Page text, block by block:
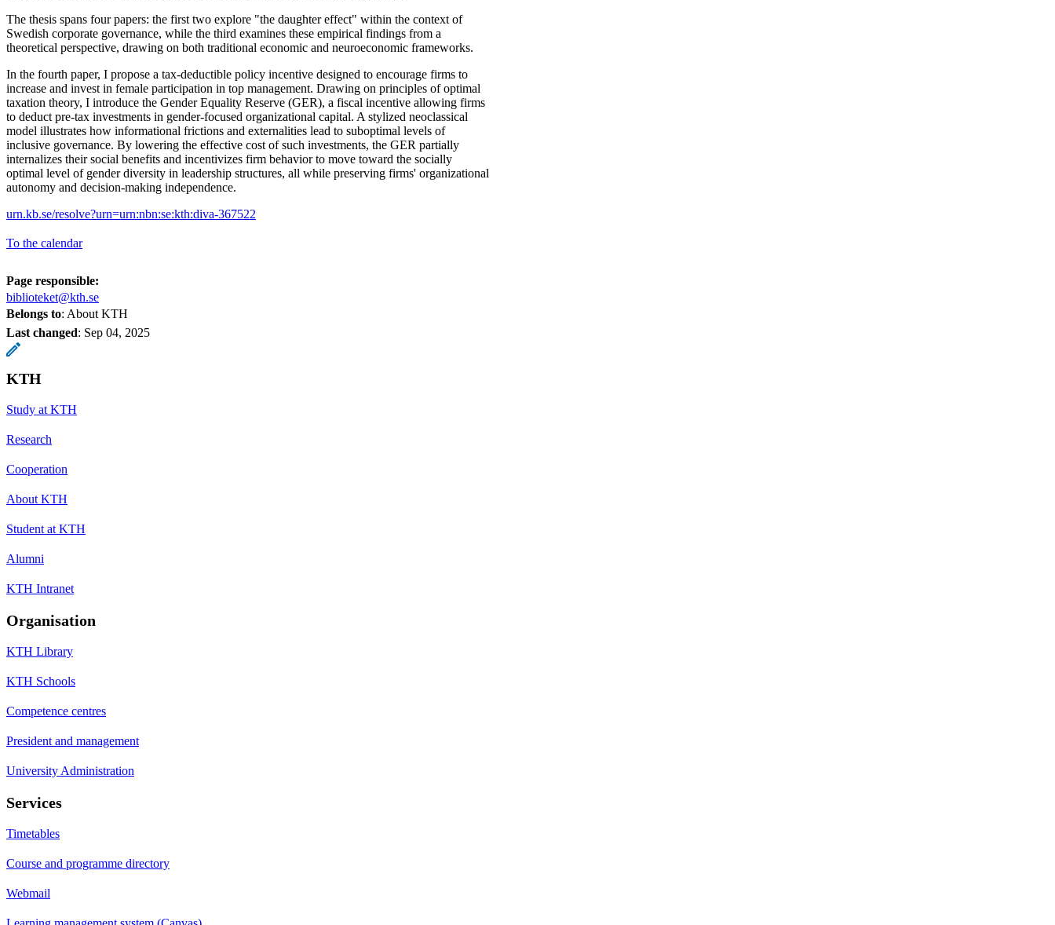
The thesis spans four papers: the first two explore "the daughter effect" within the context of
Swedish corporate governance, while the third examines these empirical findings from a
theoretical perspective, drawing on both traditional economic and neuroeconomic frameworks.
In the fourth paper, I propose a tax-deductible policy incentive designed to encourage firms to
increase and invest in female participation in top management. Drawing on principles of optimal
taxation theory, I introduce the Gender Equality Reserve (GER), a fiscal incentive allowing firms
to deduct pre-tax investments in gender-focused organizational capital. A stylized neoclassical
model illustrates how informational frictions and externalities lead to suboptimal levels of
inclusive governance. By lowering the effective cost of such investments, the GER partially
internalizes their social benefits and incentivizes firm behavior to move toward the socially
optimal level of gender diversity in leadership structures, all while preserving firms' organizational
autonomy and decision-making independence.
urn.kb.se/resolve?urn=urn:nbn:se:kth:diva-367522
To the calendar
Page responsible:
biblioteket@kth.se
Belongs to: About KTH
Last changed: Sep 04, 2025
KTH
Study at KTH
Research
Cooperation
About KTH
Student at KTH
Alumni
KTH Intranet
Organisation
KTH Library
KTH Schools
Competence centres
President and management
University Administration
Services
Timetables
Course and programme directory
Webmail